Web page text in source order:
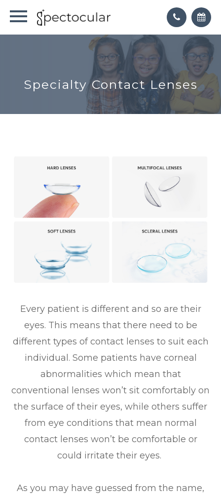
Specialty Contact Lenses
Every patient is different and so are their
eyes. This means that there need to be
different types of contact lenses to suit each
individual. Some patients have corneal
abnormalities which mean that
conventional lenses won’t sit comfortably on
the surface of their eyes, while others suffer
from eye conditions that mean normal
contact lenses won’t be comfortable or
could irritate their eyes.
As you may have guessed from the name,